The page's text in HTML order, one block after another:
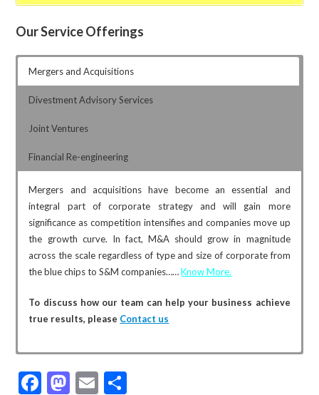
Our Service Offerings
Mergers and Acquisitions
Divestment Advisory Services
Joint Ventures
Financial Re-engineering
Mergers and acquisitions have become an essential and
integral part of corporate strategy and will gain more
significance as competition intensifies and companies move up
the growth curve. In fact, M&A should grow in magnitude
across the scale regardless of type and size of corporate from
the blue chips to S&M companies……Know More.
To discuss how our team can help your business achieve
true results, please Contact us
including next generation not interested in carrying on the said
the parties to the transaction have unique strength and want
business processes to achieve dramatic improvements in
F
M E